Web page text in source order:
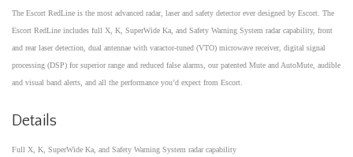
The Escort RedLine is the most advanced radar, laser and safety detector ever designed by Escort. The
Escort RedLine includes full X, K, SuperWide Ka, and Safety Warning System radar capability, front
and rear laser detection, dual antennae with varactor-tuned (VTO) microwave receiver, digital signal
processing (DSP) for superior range and reduced false alarms, our patented Mute and AutoMute, audible
and visual band alerts, and all the performance you’d expect from Escort.
Details
Full X, K, SuperWide Ka, and Safety Warning System radar capability